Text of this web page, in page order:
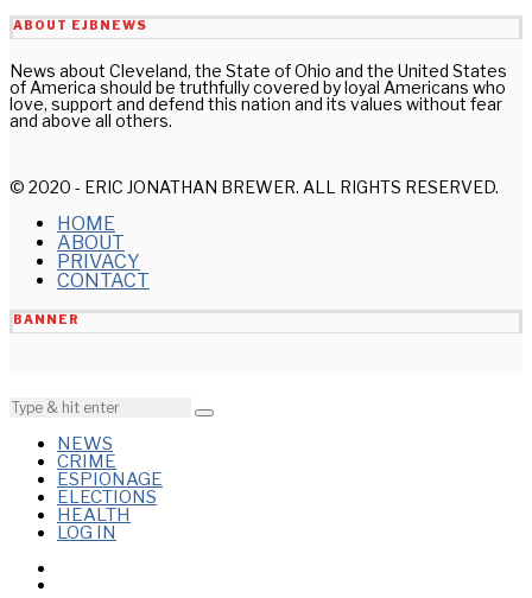
ABOUT EJBNEWS
News about Cleveland, the State of Ohio and the United States
of America should be truthfully covered by loyal Americans who
love, support and defend this nation and its values without fear
and above all others.
© 2020 - ERIC JONATHAN BREWER. ALL RIGHTS RESERVED.
HOME
ABOUT
PRIVACY
CONTACT
BANNER
NEWS
CRIME
ESPIONAGE
ELECTIONS
HEALTH
LOG IN